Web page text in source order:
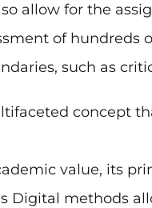
allow for the
of hundreds
such as
concept
value, its
Digital methods